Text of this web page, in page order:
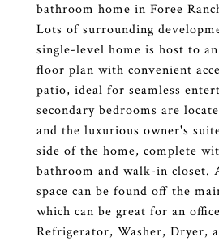
bathroom home in Foree
Lots of surrounding
single-level home is host to
floor plan with convenient
patio, ideal for seamless
secondary bedrooms are
and the luxurious owner's
side of the home, complete
bathroom and walk-in closet.
space can be found off the
which can be great for an
Refrigerator, Washer, Dryer,